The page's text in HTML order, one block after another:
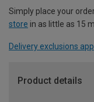
Simply place your
store in as little as 15
Delivery exclusions
Product details